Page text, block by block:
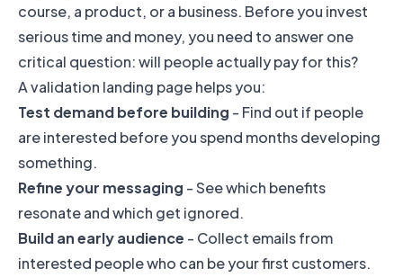
course, a product, or a business. Before you invest
serious time and money, you need to answer one
critical question: will people actually pay for this?
A validation landing page helps you:
Test demand before building - Find out if people
are interested before you spend months developing
something.
Refine your messaging - See which benefits
resonate and which get ignored.
Build an early audience - Collect emails from
interested people who can be your first customers.